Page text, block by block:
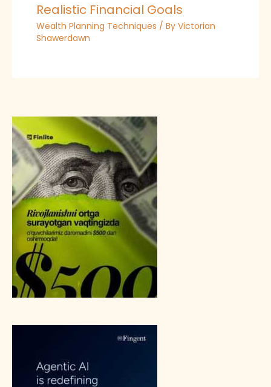
Realistic Financial Goals
Wealth Planning Techniques / By Victorian
Shawerdawn